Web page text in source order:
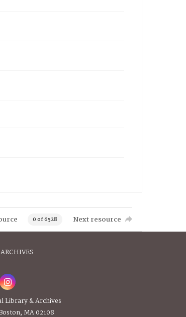
0 of 6528 Next resource
Library & Archives
MA 02108